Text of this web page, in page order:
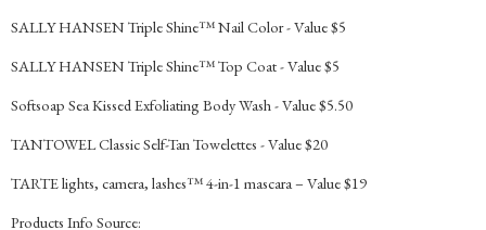
SALLY HANSEN Triple Shine™ Nail Color - Value $5
SALLY HANSEN Triple Shine™ Top Coat - Value $5
Softsoap Sea Kissed Exfoliating Body Wash - Value $5.50
TANTOWEL Classic Self-Tan Towelettes - Value $20
TARTE lights, camera, lashes™ 4-in-1 mascara – Value $19
Products Info Source: